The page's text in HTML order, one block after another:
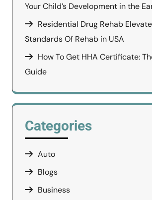
Your Child’s Development in the
Residential Drug Rehab
Standards Of Rehab in USA
How To Get HHA Certificate:
Guide
Categories
Auto
Blogs
Business